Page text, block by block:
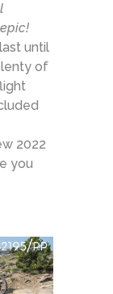
until
of
2022
you